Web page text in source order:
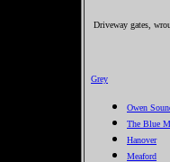
Driveway gates,
Grey
Owen
The Blue
Hanover
Meaford